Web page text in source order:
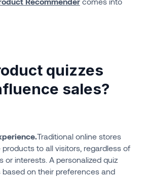
quizzes
sales?
Traditional online stores
to all visitors, regardless of
or interests. A personalized quiz
on their preferences and